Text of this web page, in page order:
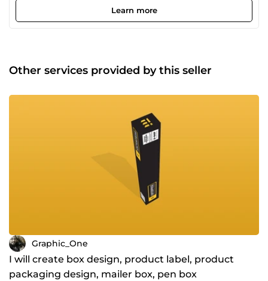
Learn more
Other services provided by this seller
Graphic_One
I will create box design, product label, product
packaging design, mailer box, pen box